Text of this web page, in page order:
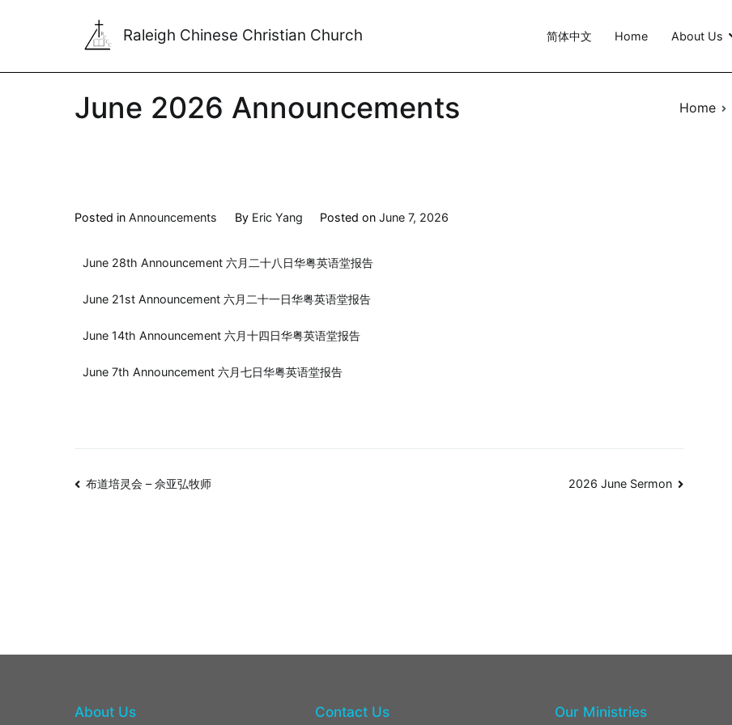
Raleigh Chinese Christian Church 简体中文 Home About Us
June 2026 Announcements Home
Posted in Announcements By Eric Yang Posted onJune 7, 2026
June 28th Announcement 六月二十八日华粤英语堂报告
June 21st Announcement 六月二十一日华粤英语堂报告
June 14th Announcement 六月十四日华粤英语堂报告
June 7th Announcement 六月七日华粤英语堂报告
布道培灵会 – 佘亚弘牧师 2026 June Sermon
About Us Contact Us Our Ministries